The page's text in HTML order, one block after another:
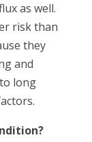
as well.
risk than
they
and
long